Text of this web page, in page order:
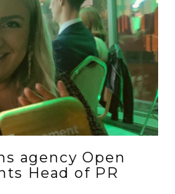
agency Open
Head of PR